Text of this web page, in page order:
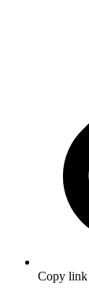
Copy link